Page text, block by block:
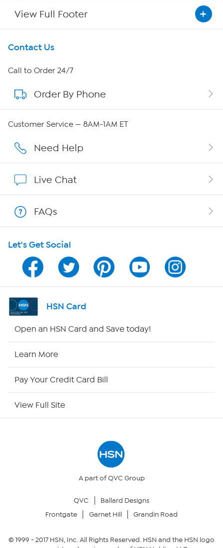
View Full Footer
Get To Know Us
About HSN
About QVC Group
Affiliate Program
Program Guide
Channel Finder
Shop By Remote
Your Privacy Choices
Contact Us
Call to Order 24/7
Order By Phone
Customer Service — 8AM-1AM ET
Need Help
Live Chat
FAQs
Let's Get Social
HSN Card
Open an HSN Card and Save today!
Learn More
Pay Your Credit Card Bill
View Full Site
A part of QVC Group
QVC
Ballard Designs
Frontgate
Garnet Hill Grandin Road
© 1999 -2017HSN, Inc. All Rights Reserved. HSN and the HSN logo